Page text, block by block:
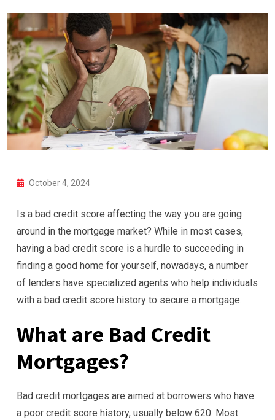
October 4, 2024
Is a bad credit score affecting the way you are going
around in the mortgage market? While in most cases,
having a bad credit score is a hurdle to succeeding in
finding a good home for yourself, nowadays, a number
of lenders have specialized agents who help individuals
with a bad credit score history to secure a mortgage.
What are Bad Credit
Mortgages?
Bad credit mortgages are aimed at borrowers who have
a poor credit score history, usually below 620. Most